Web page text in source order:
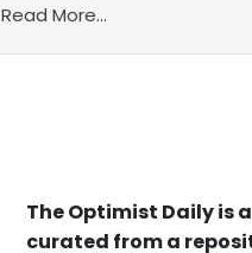
Read More...
The Optimist Daily is
curated from a